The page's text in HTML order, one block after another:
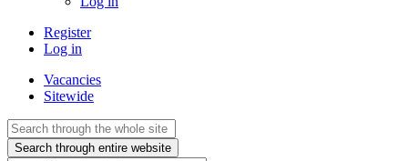
Register
Log in
Vacancies
Sitewide